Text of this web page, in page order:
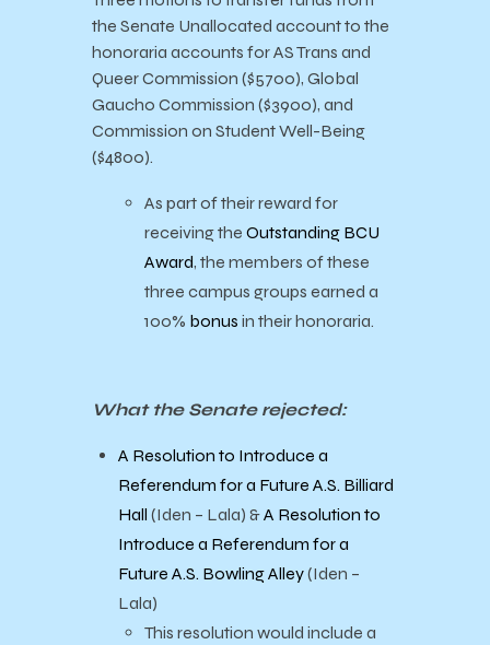
the Senate Unallocated account to the
honoraria accounts for AS Trans and
Queer Commission ($5700), Global
Gaucho Commission ($3900), and
Commission on Student Well-Being
($4800).
As part of their reward for
receiving the Outstanding BCU
Award, the members of these
three campus groups earned a
100% bonus in their honoraria.
What the Senate rejected:
A Resolution to Introduce a
Referendum for a Future A.S. Billiard
Hall (Iden – Lala) &A Resolution to
Introduce a Referendum for a
Future A.S. Bowling Alley(Iden –
Lala)
This resolution would include a